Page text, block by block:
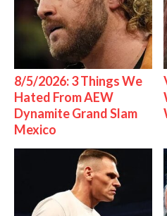
8/5/2026: 3 Things We
Hated From AEW
Dynamite Grand Slam
Mexico